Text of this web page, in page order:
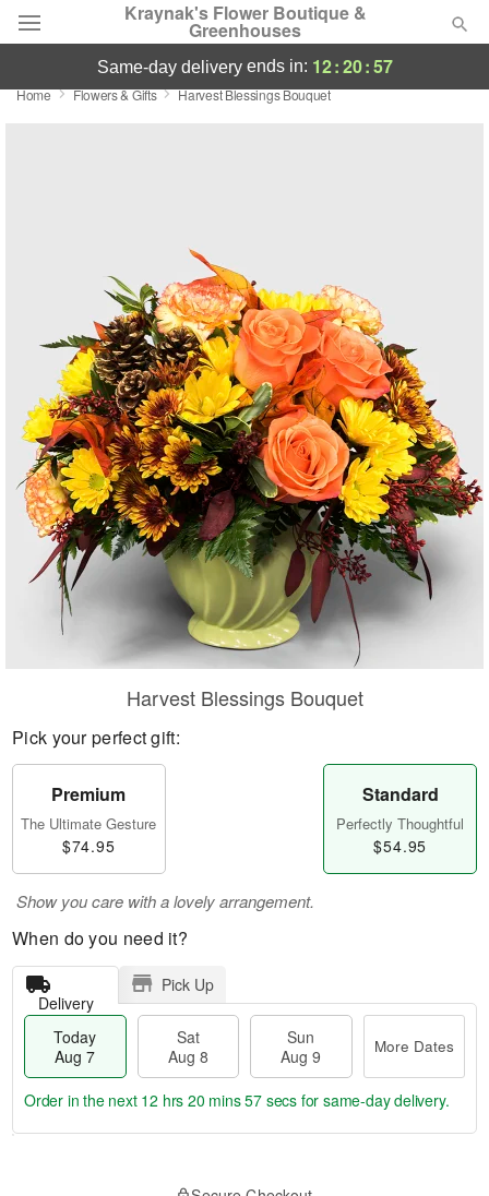
Kraynak's Flower Boutique &
Greenhouses
Deal of the Day
Sympathy and Funeral
Flowers, Plants & Gifts
Our Shop
same-day deliveryends in: 12:20:57
Home Flowers & Gifts Harvest Blessings Bouquet
Harvest Blessings Bouquet
Pick your perfect gift:
Premium
The Ultimate Gesture
$74.95
Standard
Perfectly Thoughtful
$54.95
Show you care with a lovely arrangement.
When do you need it?
Delivery
Pick Up
Today
Aug 7
Sat
Aug 8
Sun
Aug 9
More Dates
Order in the next 12 hrs 20 mins 57 secs for same-day delivery.